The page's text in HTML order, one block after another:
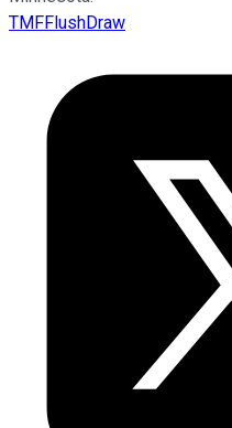
TMFFlushDraw